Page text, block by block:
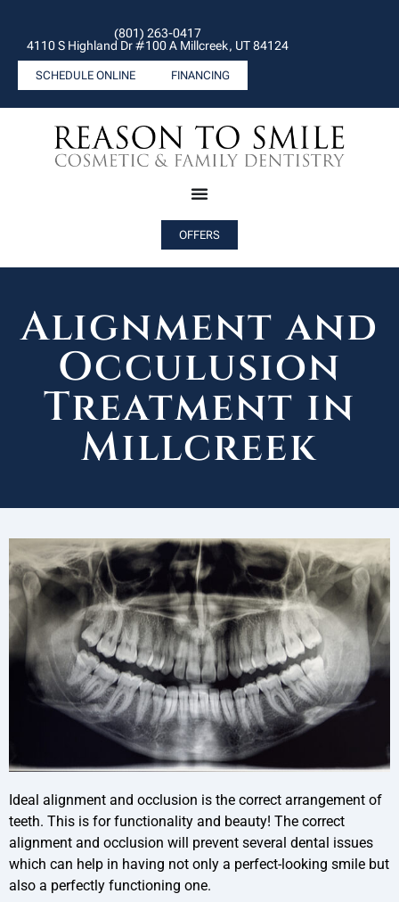
(801) 263-0417
4110 S Highland Dr #100 A Millcreek, UT 84124
SCHEDULE ONLINE FINANCING
OFFERS
Alignment and
Occulusion
Treatment in
Millcreek
Ideal alignment and occlusion is the correct arrangement of
teeth. This is for functionality and beauty! The correct
alignment and occlusion will prevent several dental issues
which can help in having not only a perfect-looking smile but
also a perfectly functioning one.